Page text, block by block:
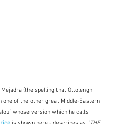
(the spelling that Ottolenghi
one of the other great Middle-Eastern
whose version which he calls